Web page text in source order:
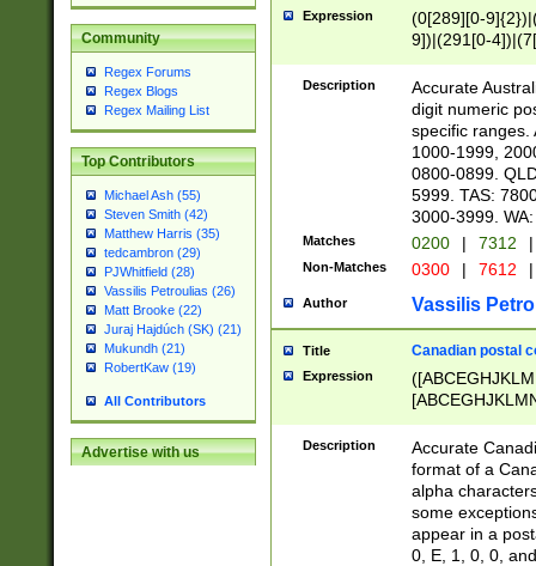
Community
Regex Forums
Regex Blogs
Regex Mailing List
Top Contributors
Michael Ash (55)
Steven Smith (42)
Matthew Harris (35)
tedcambron (29)
PJWhitfield (28)
Vassilis Petroulias (26)
Matt Brooke (22)
Juraj Hajdúch (SK) (21)
Mukundh (21)
RobertKaw (19)
All Contributors
Advertise with us
Expression
(0[289][0-
9])|(291[0-
Description
Accurate
digit numeric
specific ranges.
1000-1999,
0800-0899.
5999. TAS:
3000-3999.
Matches 0200 | 7312 |
Non-Matches 0300 | 7612 |
Author Vassilis
Title Canadian postal
Expression
Description
Accurate
format of a
alpha
some
appear in a
0, E, 1, 0, 0,